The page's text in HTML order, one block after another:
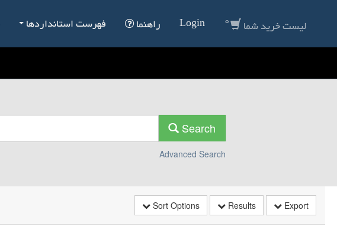
فهرست استانداردها راهنما Login لیست خرید شما
0
Search
Advanced Search
Sort Options Results Export